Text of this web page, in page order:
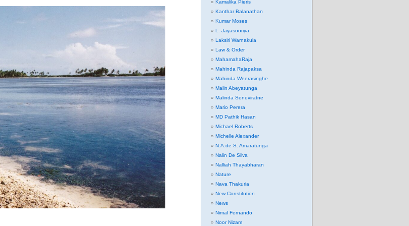
Kamalika Pieris
Kanthar Balanathan
Kumar Moses
L. Jayasooriya
Laksiri Warnakula
Law & Order
MahamahaRaja
Mahinda Rajapaksa
Mahinda Weerasinghe
Malin Abeyatunga
Malinda Seneviratne
Mario Perera
MD Pathik Hasan
Michael Roberts
Michelle Alexander
N.A.de S. Amaratunga
Nalin De Silva
Nalliah Thayabharan
Nature
Nava Thakuria
New Constitution
News
Nimal Fernando
Noor Nizam